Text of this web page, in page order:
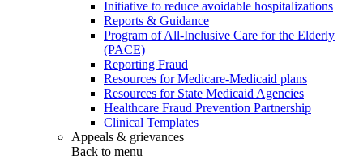
Initiative to reduce avoidable hospitalizations
Reports & Guidance
Program of All-Inclusive Care for the Elderly
(PACE)
Reporting Fraud
Resources for Medicare-Medicaid plans
Resources for State Medicaid Agencies
Healthcare Fraud Prevention Partnership
Clinical Templates
Appeals & grievances
Back to menu